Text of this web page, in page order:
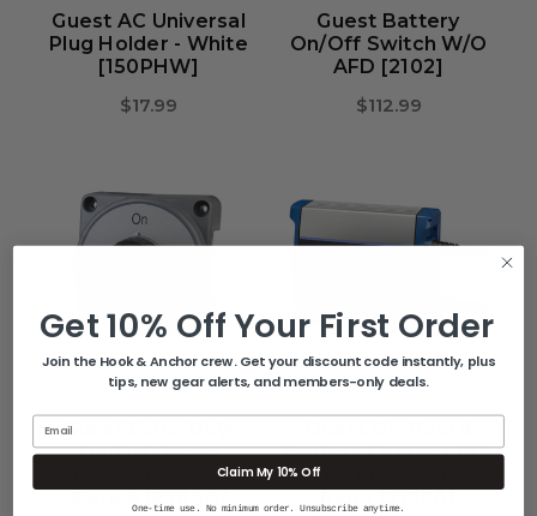
Guest AC Universal
Plug Holder - White
[150PHW]
$17.99
Guest Battery
On/Off Switch W/o
AFD [2102]
$112.99
Guest Extra-Duty
On/Off Diesel
Power Battery
Switch [2304A]
Battery Charger 10A
/ 12V - 1 Bank - 120V
Input [2710A]
Get 10% Off Your First Order
Join the Hook & Anchor crew. Get your discount code instantly, plus
tips, new gear alerts, and members-only deals.
Claim My 10% Off
One-time use. No minimum order. Unsubscribe anytime.